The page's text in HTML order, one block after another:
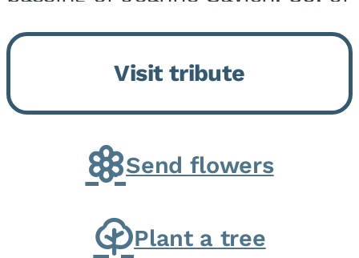
Momence, who peacefully
returned to her Lord and savior
on August 2, 2026. Joanne was
born in Momence,...
Visit tribute
Send flowers
Plant a tree